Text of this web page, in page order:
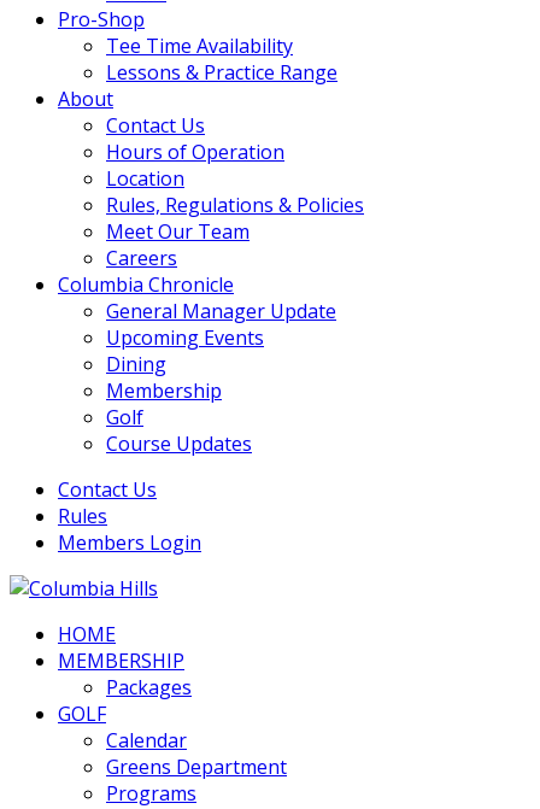
Pro-Shop
Tee Time Availability
Lessons & Practice Range
About
Contact Us
Hours of Operation
Location
Rules, Regulations & Policies
Meet Our Team
Careers
Columbia Chronicle
General Manager Update
Upcoming Events
Dining
Membership
Golf
Course Updates
Contact Us
Rules
Members Login
Columbia Hills
HOME
MEMBERSHIP
Packages
GOLF
Calendar
Greens Department
Programs